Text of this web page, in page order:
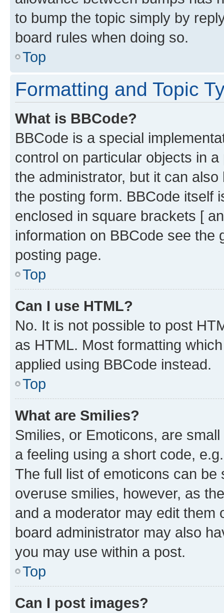
to bump the topic simply by
board rules when doing so.
Top
Formatting and Topic
What is BBCode?
BBCode is a special
control on particular objects in
the administrator, but it can
the posting form. BBCode itself
enclosed in square brackets [
information on BBCode see
posting page.
Top
Can I use HTML?
No. It is not possible to post
as HTML. Most formatting
applied using BBCode instead.
Top
What are Smilies?
Smilies, or Emoticons, are
a feeling using a short code,
The full list of emoticons can
overuse smilies, however, as
and a moderator may edit them
board administrator may also
you may use within a post.
Top
Can I post images?